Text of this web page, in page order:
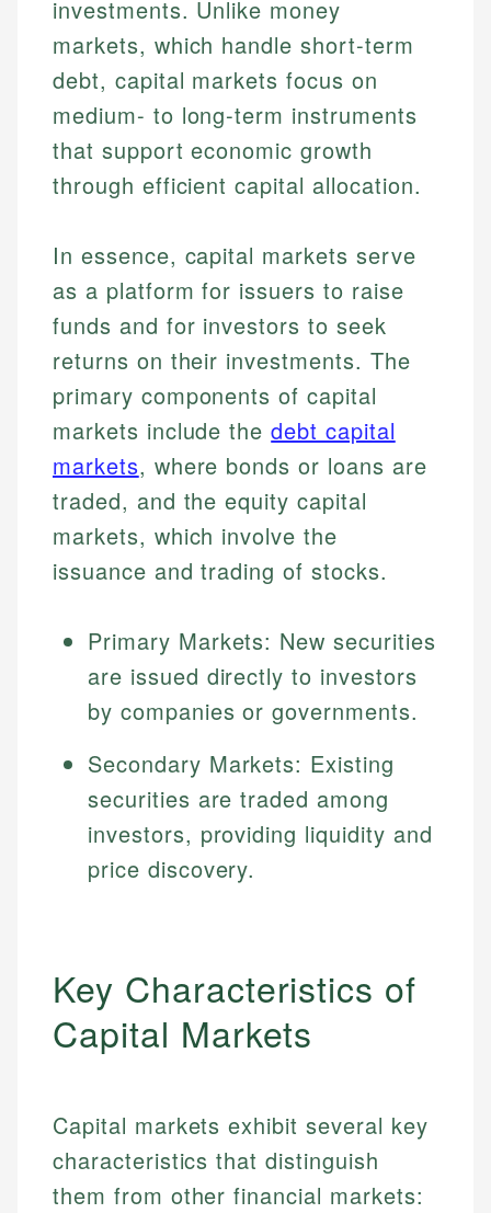
investments. Unlike money
markets, which handle short-term
debt, capital markets focus on
medium- to long-term instruments
that support economic growth
through efficient capital allocation.
In essence, capital markets serve
as a platform for issuers to raise
funds and for investors to seek
returns on their investments. The
primary components of capital
markets include thedebt capital
markets, where bonds or loans are
traded, and the equity capital
markets, which involve the
issuance and trading of stocks.
Primary Markets: New securities
are issued directly to investors
by companies or governments.
Secondary Markets: Existing
securities are traded among
investors, providing liquidity and
price discovery.
Key Characteristics of
Capital Markets
Capital markets exhibit several key
characteristics that distinguish
them from other financial markets: